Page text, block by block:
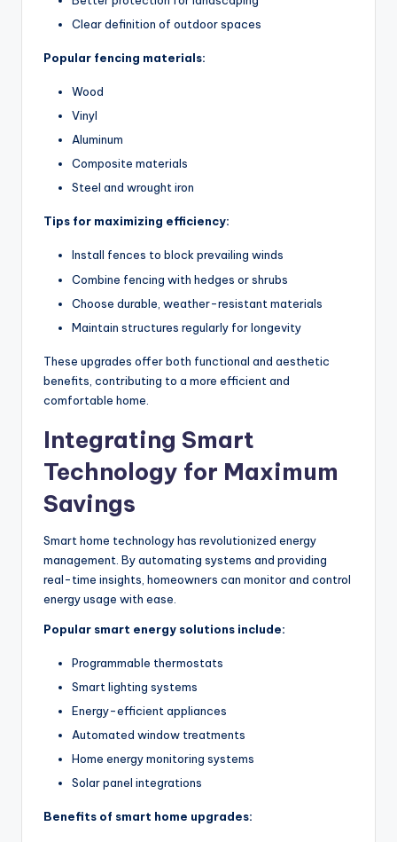
Clear definition of outdoor spaces
Popular fencing materials:
Wood
Vinyl
Aluminum
Composite materials
Steel and wrought iron
Tips for maximizing efficiency:
Install fences to block prevailing winds
Combine fencing with hedges or shrubs
Choose durable, weather-resistant materials
Maintain structures regularly for longevity
These upgrades offer both functional and aesthetic
benefits, contributing to a more efficient and
comfortable home.
Integrating Smart
Technology for Maximum
Savings
Smart home technology has revolutionized energy
management. By automating systems and providing
real-time insights, homeowners can monitor and control
energy usage with ease
Popular smart energy solutions include:
Programmable thermostats
Smart lighting systems
Energy-efficient appliances
Automated window treatments
Home energy monitoring systems
Solar panel integrations
Benefits of smart home upgrades: